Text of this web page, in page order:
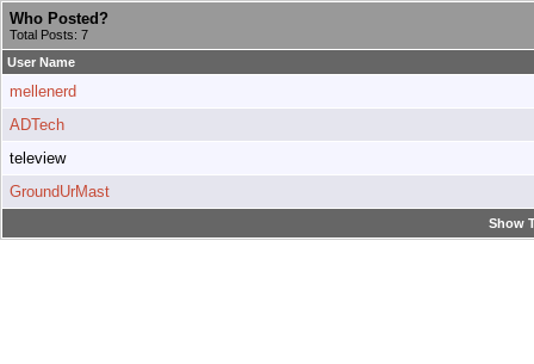
Who Posted?
Total Posts: 7
User Name
mellenerd
ADTech
teleview
GroundUrMast
Show